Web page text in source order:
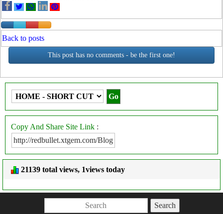
Back to posts
This post has no comments - be the first one!
Copy And Share Site Link :
21139 total views, 1views today
Search